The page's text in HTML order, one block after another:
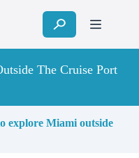
The Cruise Port
explore Miami outside